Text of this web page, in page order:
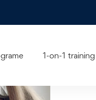
1-on-1 training